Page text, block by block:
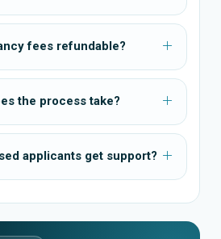
fees refundable?
the process take?
applicants get support?